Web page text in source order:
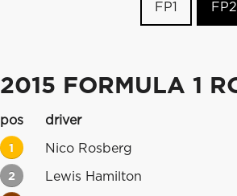
FP1 FP2
2015 FORMULA 1
pos driver
1 Nico Rosberg
2 Lewis Hamilton